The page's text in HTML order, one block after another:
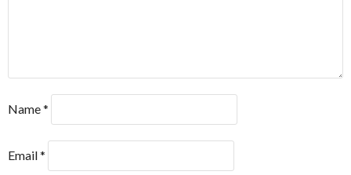
Name*
Email*